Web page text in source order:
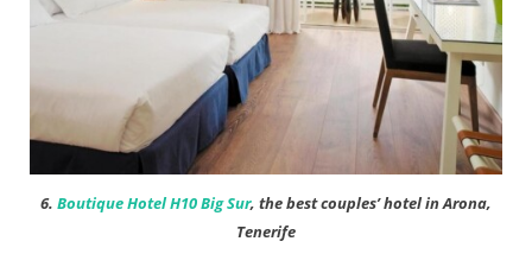
6. Boutique Hotel H10 Big Sur, the best couples’ hotel in Arona,
Tenerife